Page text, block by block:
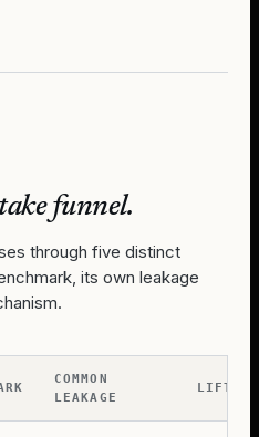
funnel.
through five distinct
its own leakage
COMMON
LEAKAGE
LIFT